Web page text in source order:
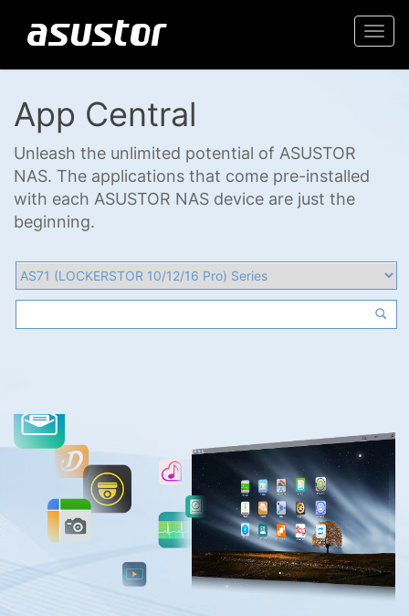
App Central
Unleash the unlimited potential of ASUSTOR
NAS. The applications that come pre-installed
with each ASUSTOR NAS device are just the
beginning.